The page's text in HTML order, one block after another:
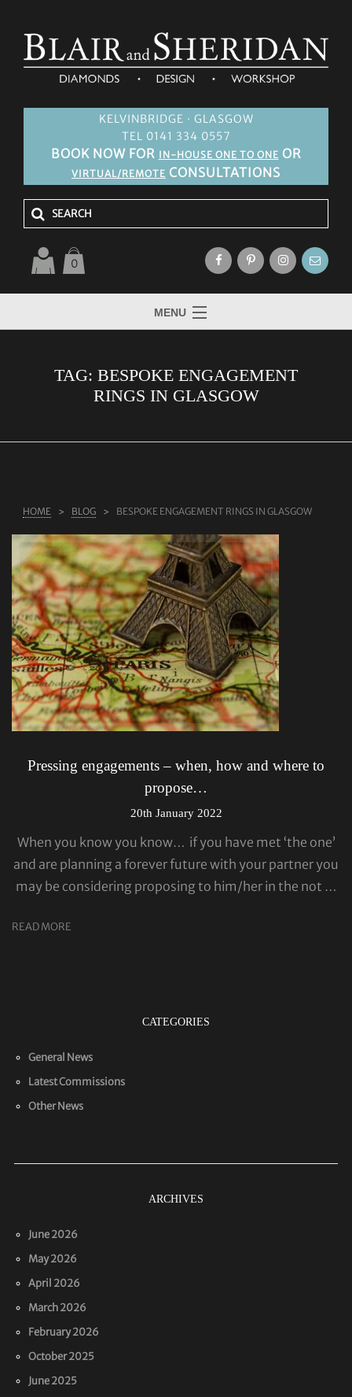
KELVINBRIDGE · GLASGOW
TEL 0141 334 0557
BOOK NOW FOR IN-HOUSE ONE TO ONE OR
VIRTUAL/REMOTE CONSULTATIONS
0
MENU
ABOUT US
SHOP
BLOG
CONTACT
TAG: BESPOKE ENGAGEMENT
RINGS IN GLASGOW
HOME BLOG BESPOKE ENGAGEMENT RINGS IN GLASGOW
Pressing engagements – when, how and where to
propose…
20th January 2022
When you know you know… if you have met ‘the one’
and are planning a forever future with your partner you
may be considering proposing to him/her in the not …
READ MORE
CATEGORIES
General News
Latest Commissions
Other News
ARCHIVES
June 2026
May 2026
April 2026
March 2026
February 2026
October 2025
June 2025